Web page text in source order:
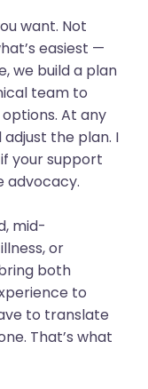
want. Not
easiest —
we build a plan
team to
At any
the plan. I
your support
advocacy.
mid-
or
both
to
to translate
That’s what